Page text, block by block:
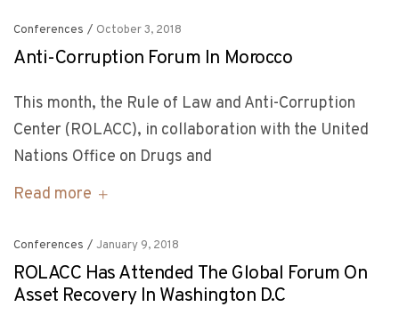
Conferences / October 3, 2018
Anti-Corruption Forum In Morocco
This month, the Rule of Law and Anti-Corruption
Center (ROLACC), in collaboration with the United
Nations Office on Drugs and
Read more
Conferences / January 9, 2018
ROLACC Has Attended The Global Forum On
Asset Recovery In Washington D.C